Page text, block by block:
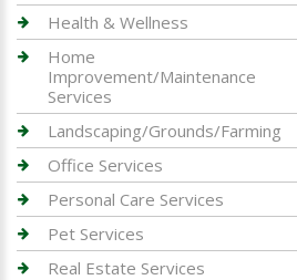
Health & Wellness
Home
Improvement/Maintenance
Services
Landscaping/Grounds/Farming
Office Services
Personal Care Services
Pet Services
Real Estate Services